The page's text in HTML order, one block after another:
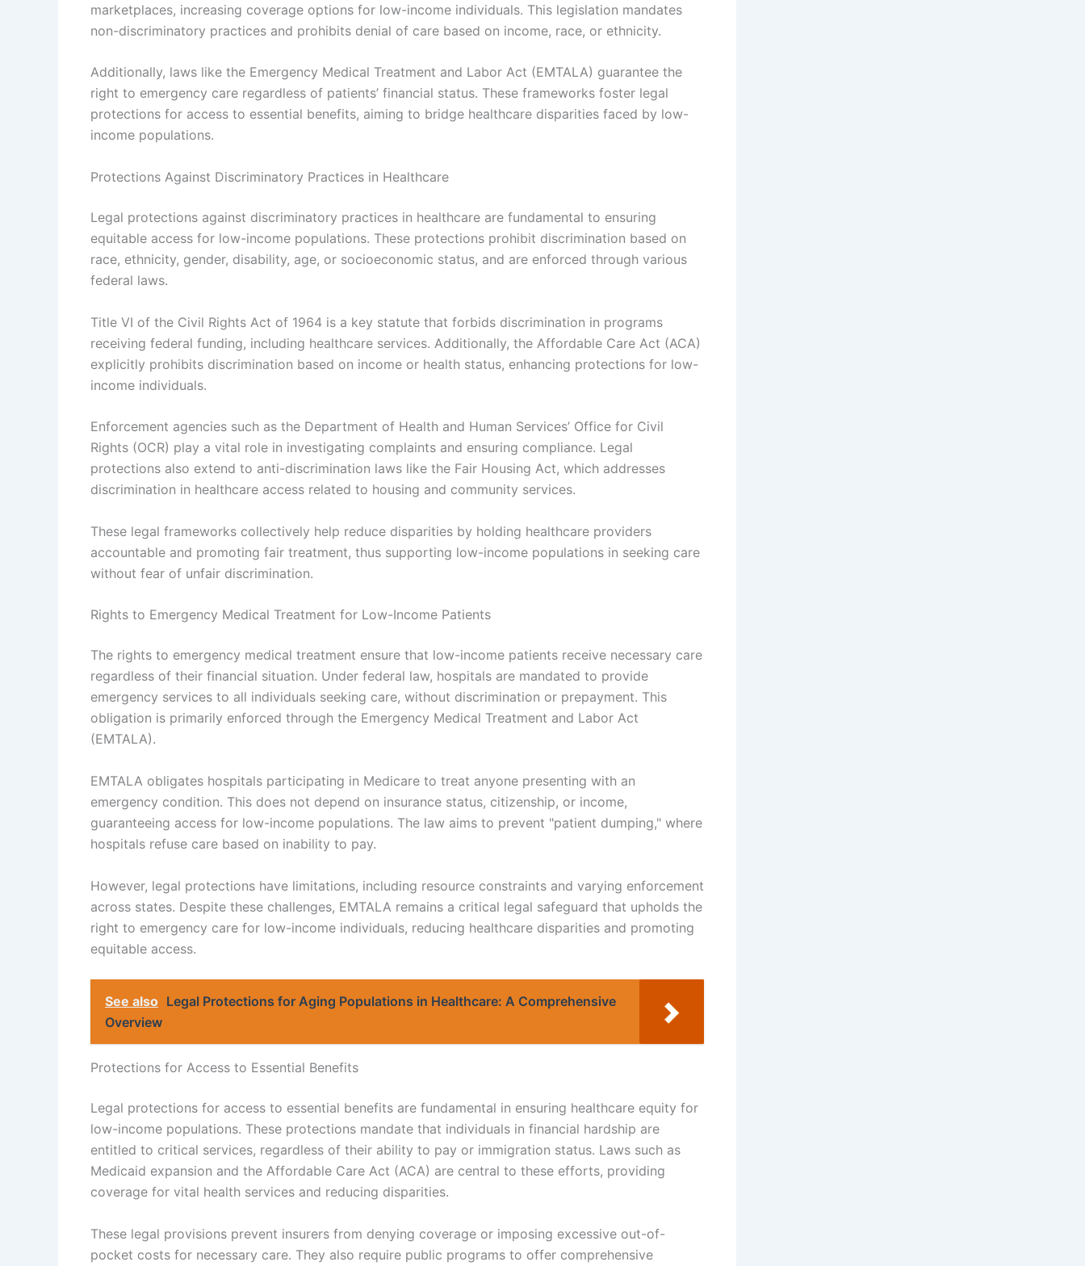
marketplaces, increasing coverage options for low-income individuals. This legislation mandates
non-discriminatory practices and prohibits denial of care based on income, race, or ethnicity.
Additionally, laws like the Emergency Medical Treatment and Labor Act (EMTALA) guarantee the
right to emergency care regardless of patients’ financial status. These frameworks foster legal
protections for access to essential benefits, aiming to bridge healthcare disparities faced by low-
income populations.
Protections Against Discriminatory Practices in Healthcare
Legal protections against discriminatory practices in healthcare are fundamental to ensuring
equitable access for low-income populations. These protections prohibit discrimination based on
race, ethnicity, gender, disability, age, or socioeconomic status, and are enforced through various
federal laws.
Title VI of the Civil Rights Act of 1964 is a key statute that forbids discrimination in programs
receiving federal funding, including healthcare services. Additionally, the Affordable Care Act (ACA)
explicitly prohibits discrimination based on income or health status, enhancing protections for low-
income individuals.
Enforcement agencies such as the Department of Health and Human Services’ Office for Civil
Rights (OCR) play a vital role in investigating complaints and ensuring compliance. Legal
protections also extend to anti-discrimination laws like the Fair Housing Act, which addresses
discrimination in healthcare access related to housing and community services.
These legal frameworks collectively help reduce disparities by holding healthcare providers
accountable and promoting fair treatment, thus supporting low-income populations in seeking care
without fear of unfair discrimination.
Rights to Emergency Medical Treatment for Low-Income Patients
The rights to emergency medical treatment ensure that low-income patients receive necessary care
regardless of their financial situation. Under federal law, hospitals are mandated to provide
emergency services to all individuals seeking care, without discrimination or prepayment. This
obligation is primarily enforced through the Emergency Medical Treatment and Labor Act
(EMTALA).
EMTALA obligates hospitals participating in Medicare to treat anyone presenting with an
emergency condition. This does not depend on insurance status, citizenship, or income,
guaranteeing access for low-income populations. The law aims to prevent "patient dumping," where
hospitals refuse care based on inability to pay.
However, legal protections have limitations, including resource constraints and varying enforcement
across states. Despite these challenges, EMTALA remains a critical legal safeguard that upholds the
right to emergency care for low-income individuals, reducing healthcare disparities and promoting
equitable access.
See also Legal Protections for Aging Populations in Healthcare: A Comprehensive
Overview
Protections for Access to Essential Benefits
Legal protections for access to essential benefits are fundamental in ensuring healthcare equity for
low-income populations. These protections mandate that individuals in financial hardship are
entitled to critical services, regardless of their ability to pay or immigration status. Laws such as
Medicaid expansion and the Affordable Care Act (ACA) are central to these efforts, providing
coverage for vital health services and reducing disparities.
These legal provisions prevent insurers from denying coverage or imposing excessive out-of-
pocket costs for necessary care. They also require public programs to offer comprehensive